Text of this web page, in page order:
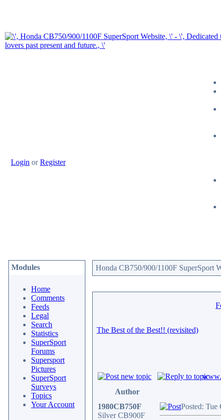
Login orRegister
Modules
Home
Comments
Feeds
Legal
Search
Statistics
SuperSport
Forums
Supersport
Pictures
SuperSport
Surveys
Topics
Your Account
Honda CB750/900/1100F SuperSport
The Best of the Best!! (revisited)
Author
1980CB750F
Silver CB900F
Posted: Tue